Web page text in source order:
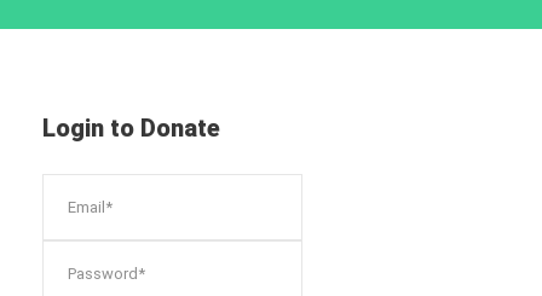
Login to Donate